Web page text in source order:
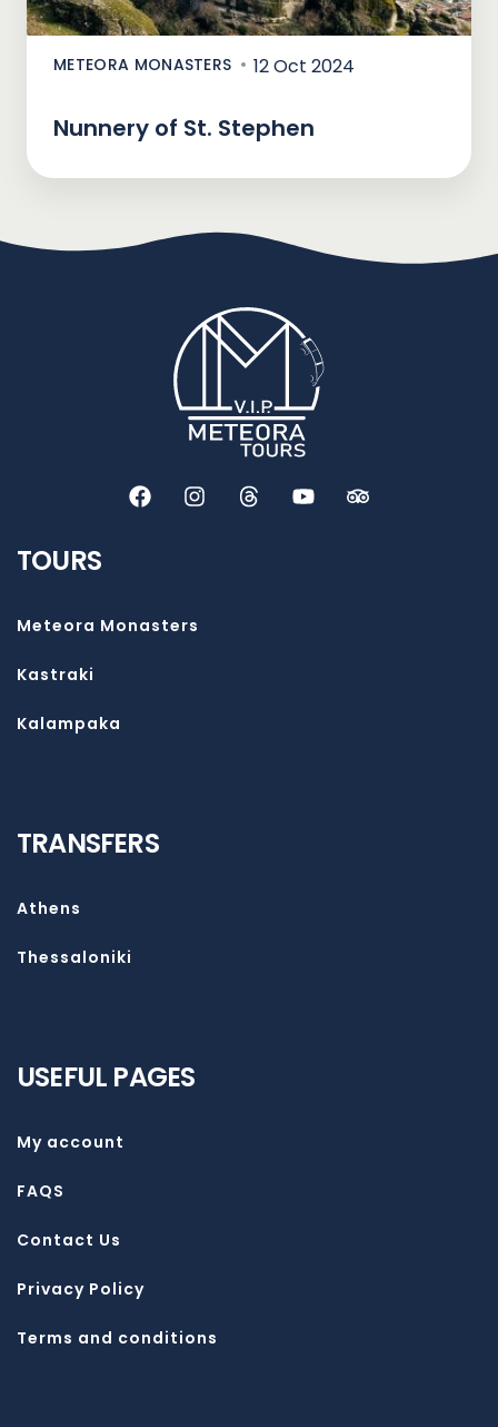
METEORA MONASTERS 12 Oct 2024
Nunnery of St. Stephen
TOURS
Meteora Monasters
Kastraki
Kalampaka
TRANSFERS
Athens
Thessaloniki
USEFUL PAGES
My account
FAQS
Contact Us
Privacy Policy
Terms and conditions